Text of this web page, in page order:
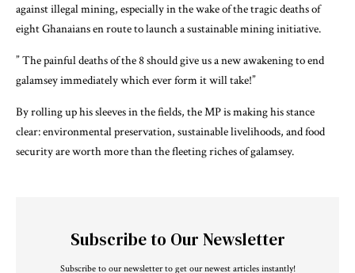
against illegal mining, especially in the wake of the tragic deaths of
eight Ghanaians en route to launch a sustainable mining initiative.
” The painful deaths of the 8 should give us a new awakening to end
galamsey immediately which ever form it will take!”
By rolling up his sleeves in the fields, the MP is making his stance
clear: environmental preservation, sustainable livelihoods, and food
security are worth more than the fleeting riches of galamsey.
Subscribe to Our Newsletter
Subscribe to our newsletter to get our newest articles instantly!